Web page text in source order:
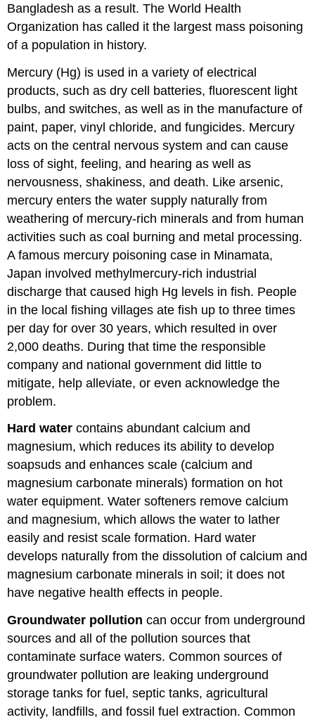
Bangladesh as a result. The World Health
Organization has called it the largest mass poisoning
of a population in history.
Mercury (Hg) is used in a variety of electrical
products, such as dry cell batteries, fluorescent light
bulbs, and switches, as well as in the manufacture of
paint, paper, vinyl chloride, and fungicides. Mercury
acts on the central nervous system and can cause
loss of sight, feeling, and hearing as well as
nervousness, shakiness, and death. Like arsenic,
mercury enters the water supply naturally from
weathering of mercury-rich minerals and from human
activities such as coal burning and metal processing.
A famous mercury poisoning case in Minamata,
Japan involved methylmercury-rich industrial
discharge that caused high Hg levels in fish. People
in the local fishing villages ate fish up to three times
per day for over 30 years, which resulted in over
2,000 deaths. During that time the responsible
company and national government did little to
mitigate, help alleviate, or even acknowledge the
problem.
Hard water contains abundant calcium and
magnesium, which reduces its ability to develop
soapsuds and enhances scale (calcium and
magnesium carbonate minerals) formation on hot
water equipment. Water softeners remove calcium
and magnesium, which allows the water to lather
easily and resist scale formation. Hard water
develops naturally from the dissolution of calcium and
magnesium carbonate minerals in soil; it does not
have negative health effects in people.
Groundwater pollution can occur from underground
sources and all of the pollution sources that
contaminate surface waters. Common sources of
groundwater pollution are leaking underground
storage tanks for fuel, septic tanks, agricultural
activity, landfills, and fossil fuel extraction. Common